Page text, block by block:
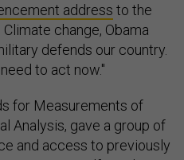
address to the
Climate change, Obama
defends our country.
to act now."
for Measurements of
Analysis, gave a group of
and access to previously